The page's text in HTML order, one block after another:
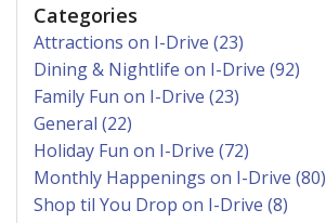
Categories
Attractions on I-Drive (23)
Dining & Nightlife on I-Drive (92)
Family Fun on I-Drive (23)
General (22)
Holiday Fun on I-Drive (72)
Monthly Happenings on I-Drive (80)
Shop til You Drop on I-Drive (8)